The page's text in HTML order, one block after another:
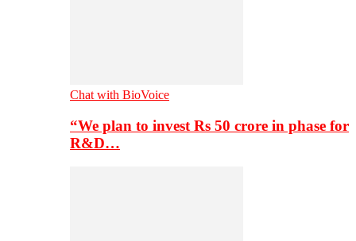
Chat with BioVoice
“We plan to invest Rs 50 crore in phase for
R&D…